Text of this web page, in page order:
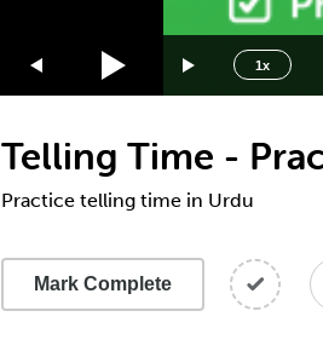
1x
1.75x
1.5x
1.25x
0.75x
0.5x
Telling Time -
Practice telling time in Urdu
Mark Complete